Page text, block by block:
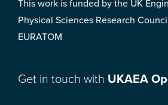
This work is funded by the UK
Physical Sciences Research
EURATOM
Get in touch with UKAEA